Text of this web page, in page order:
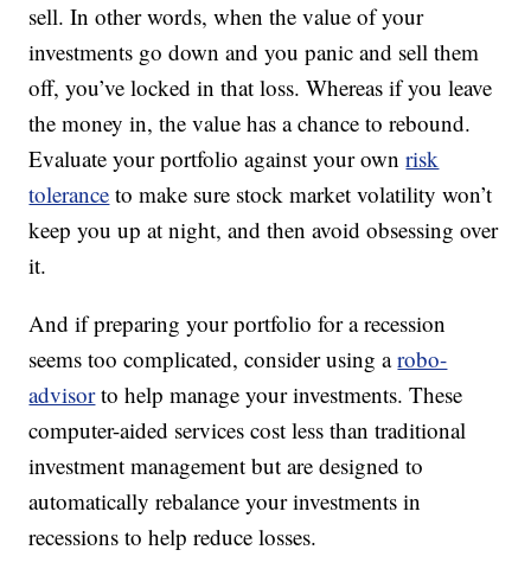
sell. In other words, when the value of your
investments go down and you panic and sell them
off, you’ve locked in that loss. Whereas if you leave
the money in, the value has a chance to rebound.
Evaluate your portfolio against your ownrisk
tolerance to make sure stock market volatility won’t
keep you up at night, and then avoid obsessing over
it.
And if preparing your portfolio for a recession
seems too complicated, consider using arobo-
advisor to help manage your investments. These
computer-aided services cost less than traditional
investment management but are designed to
automatically rebalance your investments in
recessions to help reduce losses.